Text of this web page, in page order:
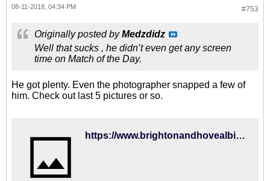
#753
08-11-2018, 04:34 PM
Originally posted byMedzdidz
Well that sucks , he didn’t even get any screen
time on Match of the Day.
He got plenty. Even the photographer snapped a few of
him. Check out last 5 pictures or so.
https://www.brightonandhovealbion.com/news/2018/august/gallery-watford/